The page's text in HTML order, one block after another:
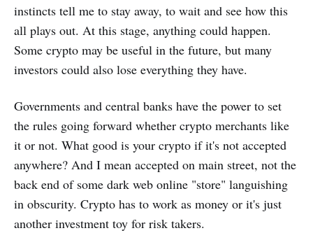
instincts tell me to stay away, to wait and see how this
all plays out. At this stage, anything could happen.
Some crypto may be useful in the future, but many
investors could also lose everything they have.
Governments and central banks have the power to set
the rules going forward whether crypto merchants like
it or not. What good is your crypto if it's not accepted
anywhere? And I mean accepted on main street, not the
back end of some dark web online "store" languishing
in obscurity. Crypto has to work as money or it's just
another investment toy for risk takers.